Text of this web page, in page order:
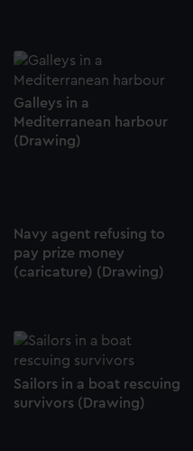
Galleys in a
Mediterranean harbour
(Drawing)
Navy agent refusing to
pay prize money
(caricature) (Drawing)
Sailors in a boat rescuing
survivors (Drawing)